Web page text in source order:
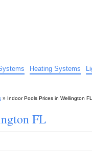
Heating Systems
» Indoor Pools Prices in Wellington FL
FL